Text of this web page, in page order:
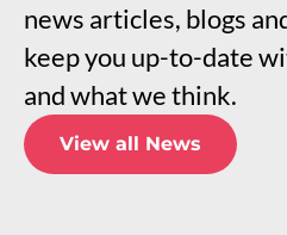
news articles, blogs
keep you up-to-date
and what we think.
View all News